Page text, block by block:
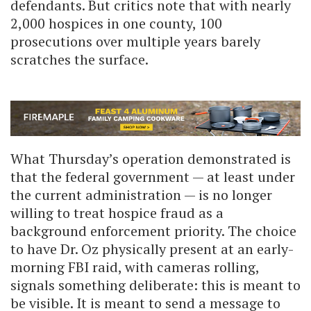
defendants. But critics note that with nearly
2,000 hospices in one county, 100
prosecutions over multiple years barely
scratches the surface.
What Thursday’s operation demonstrated is
that the federal government — at least under
the current administration — is no longer
willing to treat hospice fraud as a
background enforcement priority. The choice
to have Dr. Oz physically present at an early-
morning FBI raid, with cameras rolling,
signals something deliberate: this is meant to
be visible. It is meant to send a message to